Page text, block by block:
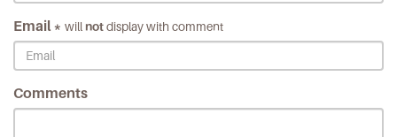
Email * willnotdisplay with comment
Comments